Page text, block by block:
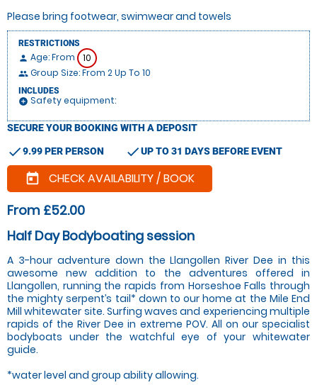
Please bring footwear, swimwear and towels
RESTRICTIONS
person Age: From 10
people Group Size: From 2 Up To 10
INCLUDES
add_circle Safety equipment:
SECURE YOUR BOOKING WITH A DEPOSIT
check9.99 PER PERSON checkUP TO 31 DAYS BEFORE EVENT
today CHECK AVAILABILITY / BOOK
From £52.00
Half Day Bodyboating session
A 3-hour adventure down the Llangollen River Dee in this
awesome new addition to the adventures offered in
Llangollen, running the rapids from Horseshoe Falls through
the mighty serpent’s tail* down to our home at the Mile End
Mill whitewater site. Surfing waves and experiencing multiple
rapids of the River Dee in extreme POV. All on our specialist
bodyboats under the watchful eye of your whitewater
guide.
*water level and group ability allowing.